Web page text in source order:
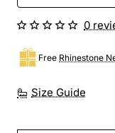
Size Guide
Free Rhinestone
0